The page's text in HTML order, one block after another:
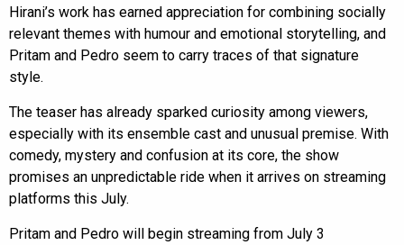
Hirani’s work has earned appreciation for combining socially
relevant themes with humour and emotional storytelling, and
Pritam and Pedro seem to carry traces of that signature
style.
The teaser has already sparked curiosity among viewers,
especially with its ensemble cast and unusual premise. With
comedy, mystery and confusion at its core, the show
promises an unpredictable ride when it arrives on streaming
platforms this July.
Pritam and Pedro will begin streaming from July 3